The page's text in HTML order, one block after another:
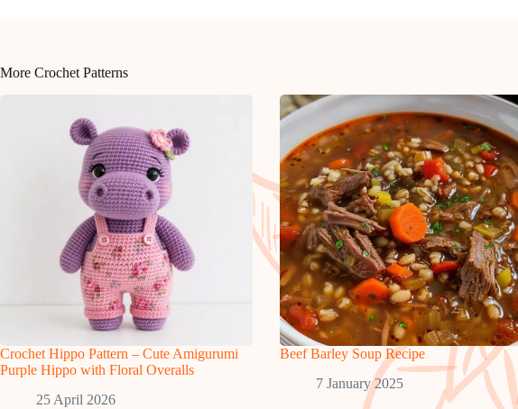
More Crochet Patterns
Crochet Hippo Pattern – Cute Amigurumi
Purple Hippo with Floral Overalls
25 April 2026
Beef Barley Soup Recipe
7 January 2025